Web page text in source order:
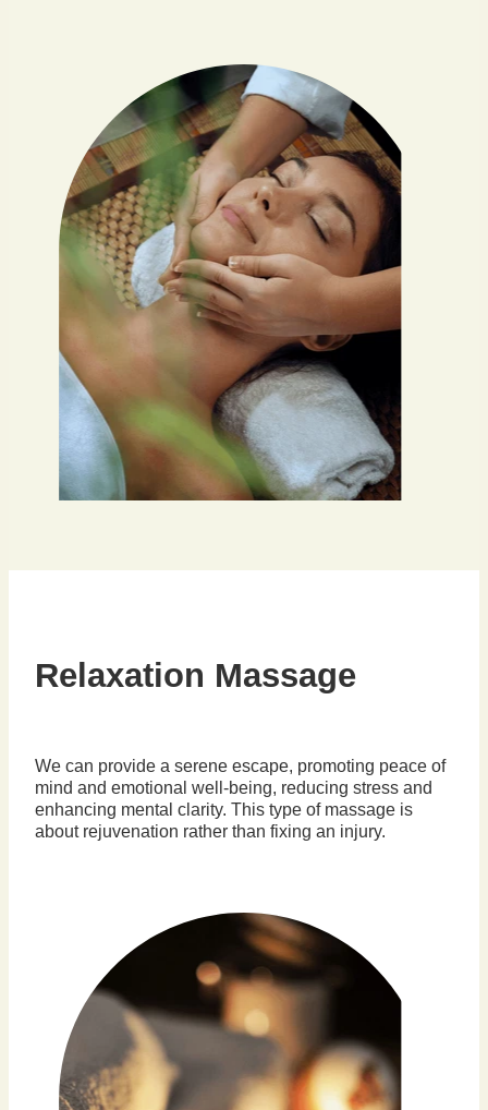
Relaxation Massage
We can provide a serene escape, promoting peace of
mind and emotional well-being, reducing stress and
enhancing mental clarity. This type of massage is
about rejuvenation rather than fixing an injury.